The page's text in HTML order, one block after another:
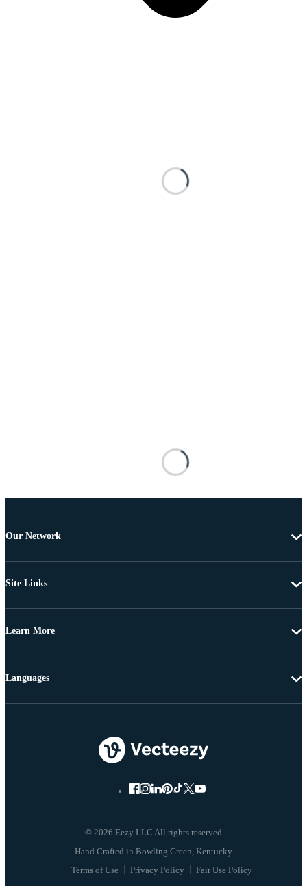
Our Network
Site Links
Learn More
© 2026 Eezy LLC All rights reserved
Terms of Use Privacy Policy Fair Use Policy
Languages